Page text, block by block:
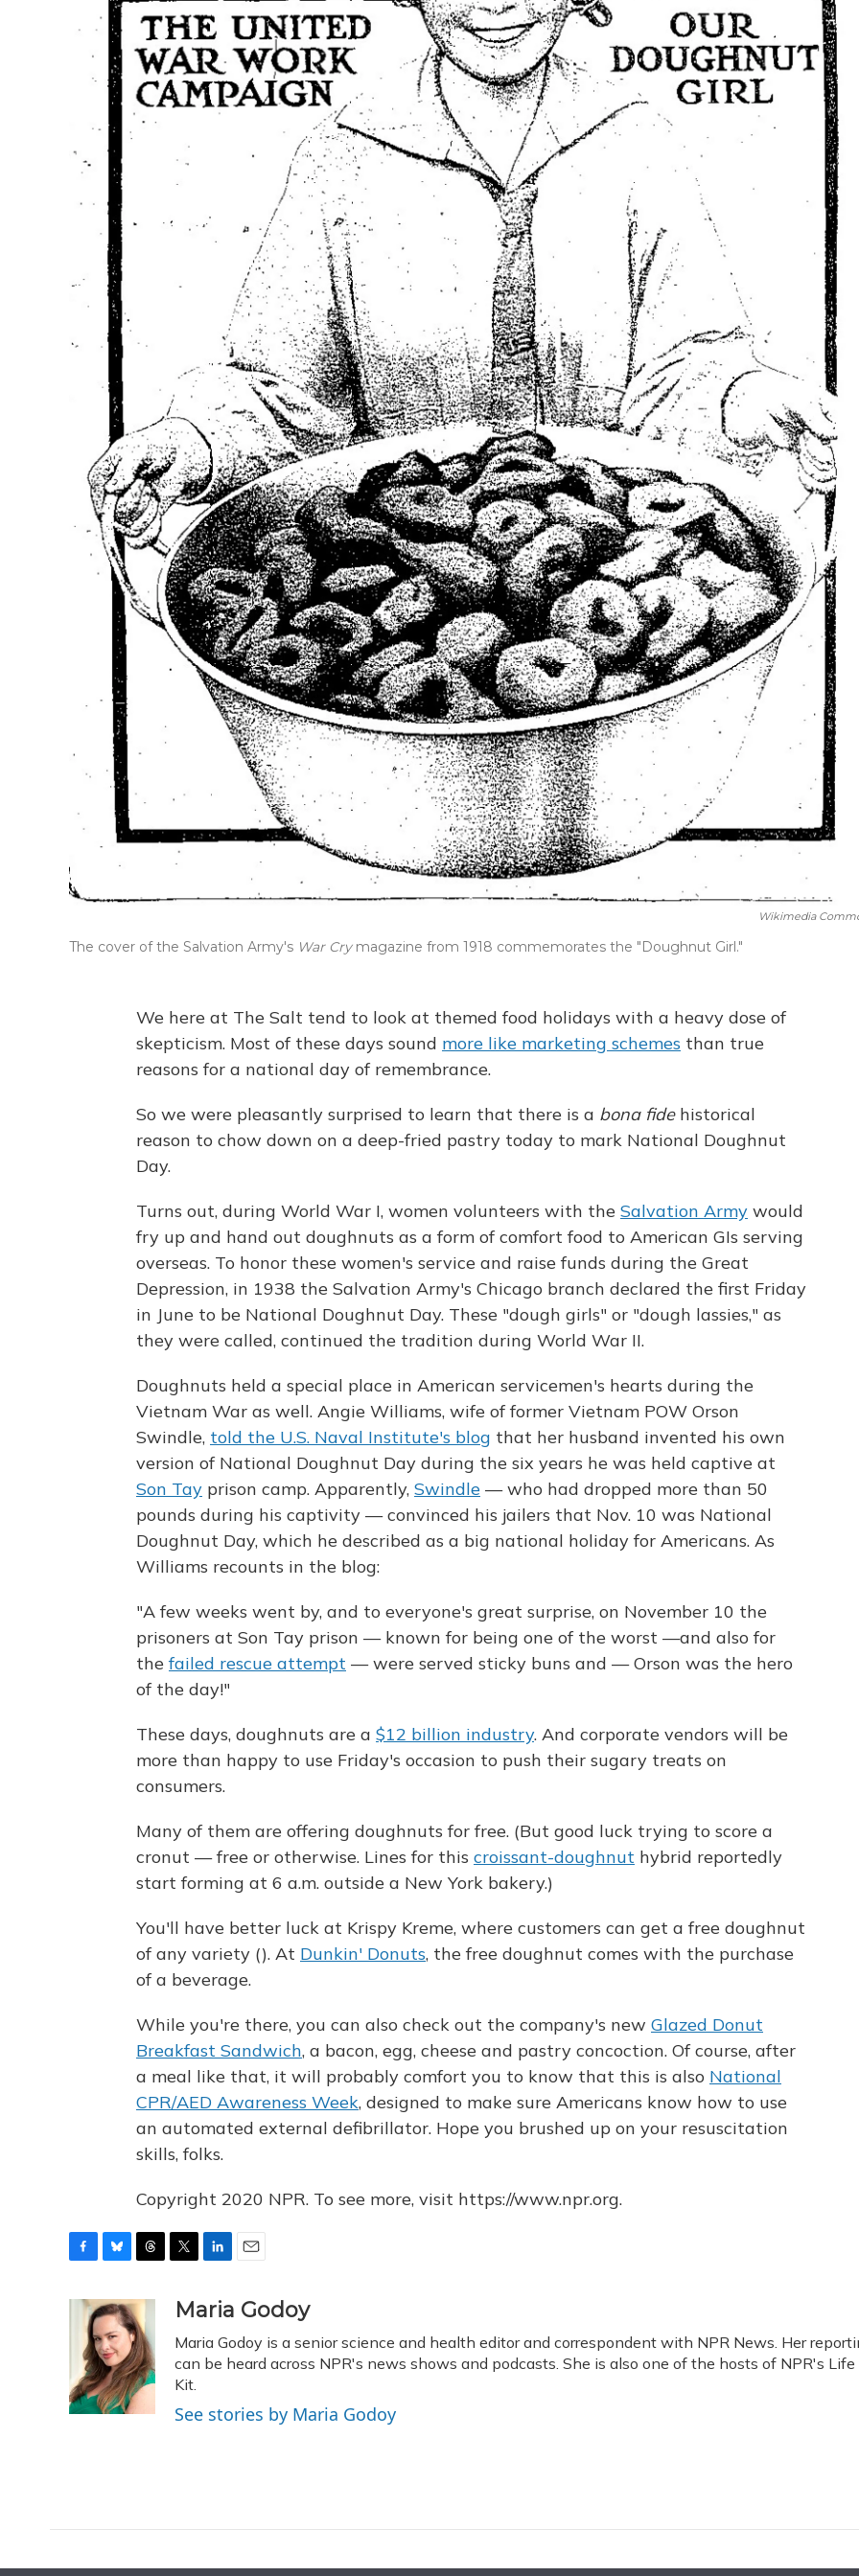
Wikimedia
The cover of the Salvation Army's War Crymagazine from 1918 commemorates the "Doughnut Girl."
We here at The Salt tend to look at themed food holidays with a heavy dose of
skepticism. Most of these days sound more like marketing schemes than true
reasons for a national day of remembrance.
So we were pleasantly surprised to learn that there is a bona fidehistorical
reason to chow down on a deep-fried pastry today to mark National Doughnut
Day.
Turns out, during World War I, women volunteers with the Salvation Army would
fry up and hand out doughnuts as a form of comfort food to American GIs serving
overseas. To honor these women's service and raise funds during the Great
Depression, in 1938 the Salvation Army's Chicago branch declared the first Friday
in June to be National Doughnut Day. These "dough girls" or "dough lassies," as
they were called, continued the tradition during World War II.
Doughnuts held a special place in American servicemen's hearts during the
Vietnam War as well. Angie Williams, wife of former Vietnam POW Orson
Swindle, told the U.S. Naval Institute's blog that her husband invented his own
version of National Doughnut Day during the six years he was held captive at
Son Tay prison camp. Apparently, Swindle — who had dropped more than 50
pounds during his captivity — convinced his jailers that Nov. 10 was National
Doughnut Day, which he described as a big national holiday for Americans. As
Williams recounts in the blog:
"A few weeks went by, and to everyone's great surprise, on November 10 the
prisoners at Son Tay prison — known for being one of the worst —and also for
the failed rescue attempt — were served sticky buns and — Orson was the hero
of the day!"
These days, doughnuts are a $12 billion industry. And corporate vendors will be
more than happy to use Friday's occasion to push their sugary treats on
consumers.
Many of them are offering doughnuts for free. (But good luck trying to score a
cronut — free or otherwise. Lines for this croissant-doughnut hybrid reportedly
start forming at 6 a.m. outside a New York bakery.)
You'll have better luck at Krispy Kreme, where customers can get a free doughnut
of any variety (). At Dunkin' Donuts, the free doughnut comes with the purchase
of a beverage.
While you're there, you can also check out the company's new Glazed Donut
Breakfast Sandwich, a bacon, egg, cheese and pastry concoction. Of course, after
a meal like that, it will probably comfort you to know that this is also National
CPR/AED Awareness Week, designed to make sure Americans know how to use
an automated external defibrillator. Hope you brushed up on your resuscitation
skills, folks.
Copyright 2020 NPR. To see more, visit https://www.npr.org.
o
k
u
e
s
k
y
r
e
a
d
s
e
n
e
d
a
l
Maria Godoy
Maria Godoy is a senior science and health editor and correspondent with NPR News. Her
can be heard across NPR's news shows and podcasts. She is also one of the hosts of NPR's Life
Kit.
See stories by Maria Godoy